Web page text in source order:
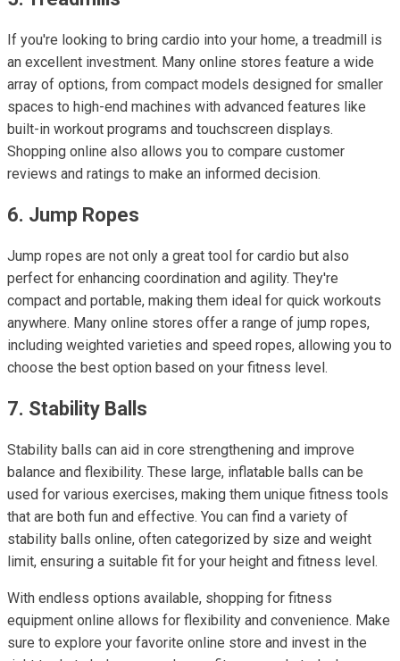
If you're looking to bring cardio into your home, a treadmill is
an excellent investment. Many online stores feature a wide
array of options, from compact models designed for smaller
spaces to high-end machines with advanced features like
built-in workout programs and touchscreen displays.
Shopping online also allows you to compare customer
reviews and ratings to make an informed decision.
6. Jump Ropes
Jump ropes are not only a great tool for cardio but also
perfect for enhancing coordination and agility. They're
compact and portable, making them ideal for quick workouts
anywhere. Many online stores offer a range of jump ropes,
including weighted varieties and speed ropes, allowing you to
choose the best option based on your fitness level.
7. Stability Balls
Stability balls can aid in core strengthening and improve
balance and flexibility. These large, inflatable balls can be
used for various exercises, making them unique fitness tools
that are both fun and effective. You can find a variety of
stability balls online, often categorized by size and weight
limit, ensuring a suitable fit for your height and fitness level.
With endless options available, shopping for fitness
equipment online allows for flexibility and convenience. Make
sure to explore your favorite online store and invest in the